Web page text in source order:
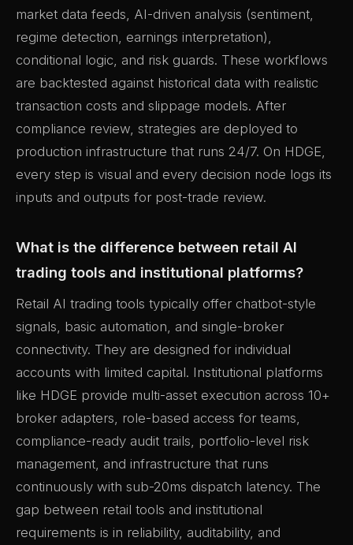
market data feeds, AI-driven analysis (sentiment,
regime detection, earnings interpretation),
conditional logic, and risk guards. These workflows
are backtested against historical data with realistic
transaction costs and slippage models. After
compliance review, strategies are deployed to
production infrastructure that runs 24/7. On HDGE,
every step is visual and every decision node logs its
inputs and outputs for post-trade review.
What is the difference between retail AI
trading tools and institutional platforms?
Retail AI trading tools typically offer chatbot-style
signals, basic automation, and single-broker
connectivity. They are designed for individual
accounts with limited capital. Institutional platforms
like HDGE provide multi-asset execution across 10+
broker adapters, role-based access for teams,
compliance-ready audit trails, portfolio-level risk
management, and infrastructure that runs
continuously with sub-20ms dispatch latency. The
gap between retail tools and institutional
requirements is in reliability, auditability, and